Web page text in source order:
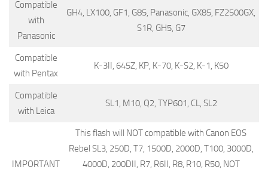
Compatible
with
Panasonic
GH4, LX100, GF1, G85, Panasonic, GX85, FZ2500GX,
S1R, GH5, G7
Compatible
with Pentax
K-3II, 645Z, KP, K-70, K-S2, K-1, K50
Compatible
with Leica
SL1, M10, Q2, TYP601, CL, SL2
IMPORTANT
This flash will NOT compatible with Canon EOS
Rebel SL3, 250D, T7, 1500D, 2000D, T100, 3000D,
4000D, 200DII, R7, R6II, R8, R10, R50, NOT